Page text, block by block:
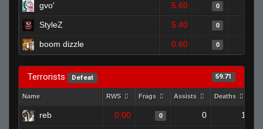
gvo' 5.60 0
StyleZ 5.40 0
boom dizzle 0.60 0
Terrorists Defeat 59.71
Name RWS Frags Assists Deaths
reb 0.00 0 0 1